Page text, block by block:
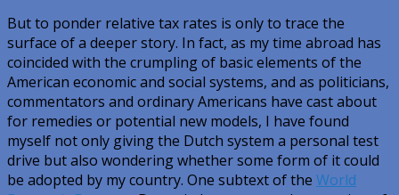
But to ponder relative tax rates is only to trace the
surface of a deeper story. In fact, as my time abroad has
coincided with the crumpling of basic elements of the
American economic and social systems, and as politicians,
commentators and ordinary Americans have cast about
for remedies or potential new models, I have found
myself not only giving the Dutch system a personal test
drive but also wondering whether some form of it could
be adopted by my country. One subtext of the World